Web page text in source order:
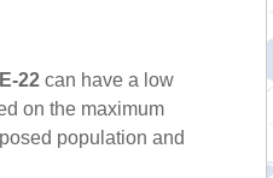
22 can have a low
on the maximum
population and